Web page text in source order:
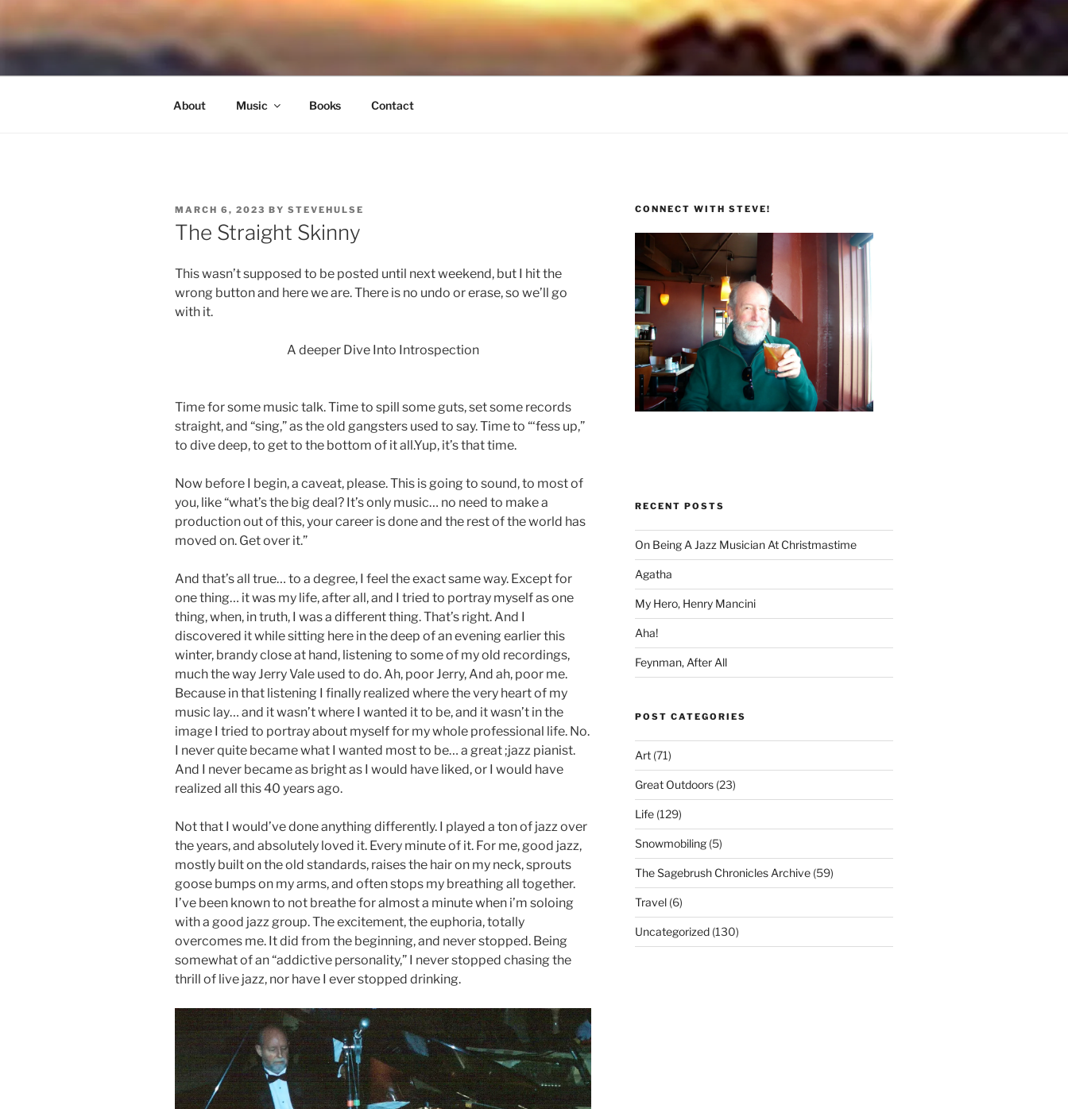
content
NORTH SOUND BREEZE
Blowing Quietly Through Uncertain Times
About Music Books Contact
POSTED
ON
MARCH 6, 2023 BY STEVEHULSE
The Straight Skinny
This wasn’t supposed to be posted until next weekend, but I hit the
wrong button and here we are. There is no undo or erase, so we’ll go
with it.
A deeper Dive Into Introspection
Time for some music talk. Time to spill some guts, set some records
straight, and “sing,” as the old gangsters used to say. Time to “‘fess up,”
to dive deep, to get to the bottom of it all.Yup, it’s that time.
Now before I begin, a caveat, please. This is going to sound, to most of
you, like “what’s the big deal? It’s only music… no need to make a
production out of this, your career is done and the rest of the world has
moved on. Get over it.”
And that’s all true… to a degree, I feel the exact same way. Except for
one thing… it was my life, after all, and I tried to portray myself as one
thing, when, in truth, I was a different thing. That’s right. And I
discovered it while sitting here in the deep of an evening earlier this
winter, brandy close at hand, listening to some of my old recordings,
much the way Jerry Vale used to do. Ah, poor Jerry, And ah, poor me.
Because in that listening I finally realized where the very heart of my
music lay… and it wasn’t where I wanted it to be, and it wasn’t in the
image I tried to portray about myself for my whole professional life. No.
I never quite became what I wanted most to be… a great ;jazz pianist.
And I never became as bright as I would have liked, or I would have
realized all this 40 years ago.
Not that I would’ve done anything differently. I played a ton of jazz over
the years, and absolutely loved it. Every minute of it. For me, good jazz,
mostly built on the old standards, raises the hair on my neck, sprouts
goose bumps on my arms, and often stops my breathing all together.
I’ve been known to not breathe for almost a minute when i’m soloing
with a good jazz group. The excitement, the euphoria, totally
overcomes me. It did from the beginning, and never stopped. Being
somewhat of an “addictive personality,” I never stopped chasing the
thrill of live jazz, nor have I ever stopped drinking.
CONNECT WITH STEVE!
RECENT POSTS
On Being A Jazz Musician At Christmastime
Agatha
My Hero, Henry Mancini
Aha!
Feynman, After All
POST CATEGORIES
Art(71)
Great Outdoors(23)
Life(129)
Snowmobiling(5)
The Sagebrush Chronicles Archive(59)
Travel(6)
Uncategorized(130)